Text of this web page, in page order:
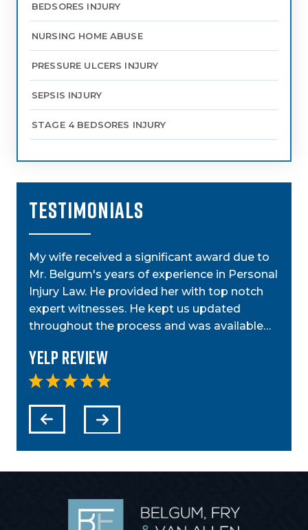
BEDSORES INJURY
NURSING HOME ABUSE
PRESSURE ULCERS INJURY
SEPSIS INJURY
STAGE 4 BEDSORES INJURY
TESTIMONIALS
My wife received a significant award due to
Mr. Belgum's years of experience in Personal
Injury Law. He provided her with top notch
expert witnesses. He kept us updated
throughout the process and was available…
Yelp Review